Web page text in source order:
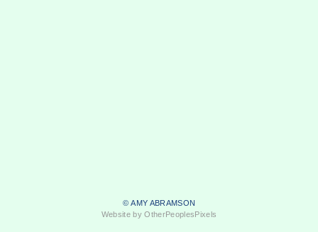
© AMY ABRAMSON
Website by OtherPeoplesPixels